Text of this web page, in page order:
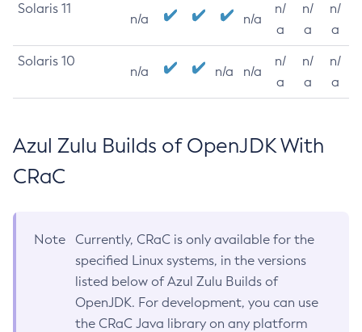
Solaris 11
n/a n/a
n/
a
n/
a
n/
a
Solaris 10
n/a n/a n/a
n/
a
n/
a
n/
a
Azul Zulu Builds of OpenJDK With
CRaC
Note
Currently, CRaC is only available for the
specified Linux systems, in the versions
listed below of Azul Zulu Builds of
OpenJDK. For development, you can use
the CRaC Java library on any platform